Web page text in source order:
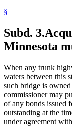
§
Subd. 3.
Minnesota
When any trunk
waters between this
such bridge is
commissioner may
of any bonds issued
outstanding at the
under agreement